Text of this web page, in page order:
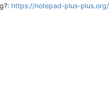
https://notepad-plus-